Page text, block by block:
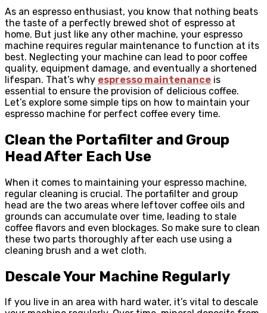
As an espresso enthusiast, you know that nothing beats
the taste of a perfectly brewed shot of espresso at
home. But just like any other machine, your espresso
machine requires regular maintenance to function at its
best. Neglecting your machine can lead to poor coffee
quality, equipment damage, and eventually a shortened
lifespan. That’s why espresso maintenance is
essential to ensure the provision of delicious coffee.
Let’s explore some simple tips on how to maintain your
espresso machine for perfect coffee every time.
Clean the Portafilter and Group
Head After Each Use
When it comes to maintaining your espresso machine,
regular cleaning is crucial. The portafilter and group
head are the two areas where leftover coffee oils and
grounds can accumulate over time, leading to stale
coffee flavors and even blockages. So make sure to clean
these two parts thoroughly after each use using a
cleaning brush and a wet cloth.
Descale Your Machine Regularly
If you live in an area with hard water, it’s vital to descale